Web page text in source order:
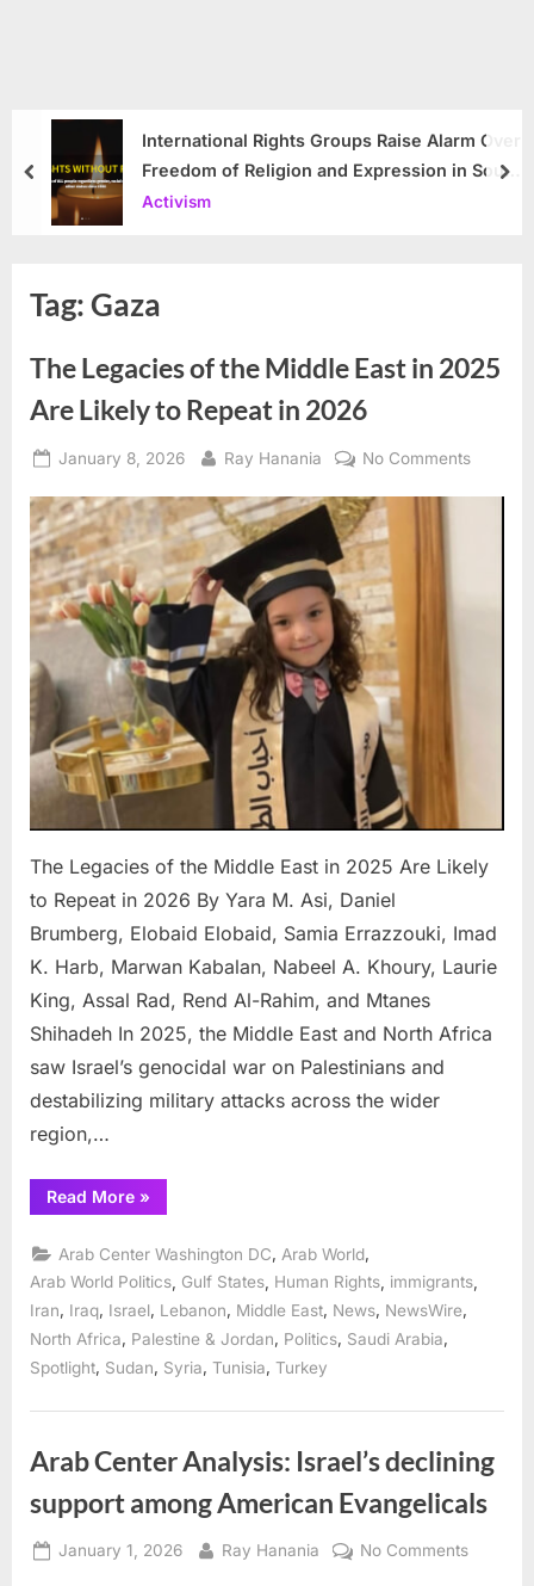
International Rights Groups Raise Alarm Over
Freedom of Religion and Expression in South
Korea
Activism
prev
Tag:Gaza
The Legacies of the Middle East in 2025
Are Likely to Repeat in 2026
Posted
January 8, 2026 By
Ray Hanania No Commentson
The Legacies of the Middle East in 2025 Are Likely
to Repeat in 2026 By Yara M. Asi, Daniel
Brumberg, Elobaid Elobaid, Samia Errazzouki, Imad
K. Harb, Marwan Kabalan, Nabeel A. Khoury, Laurie
King, Assal Rad, Rend Al-Rahim, and Mtanes
Shihadeh In 2025, the Middle East and North Africa
saw Israel’s genocidal war on Palestinians and
destabilizing military attacks across the wider
region,…
Read More“The
Legacies
the
Middle
East
2025
Are
Likely
to
Repeat
2026”
»
Arab Center Washington DC Arab World
Arab World Politics Gulf States Human Rights immigrants
Iran, Iraq, Israel, Lebanon, Middle East, News, NewsWire,
North Africa
Palestine & Jordan Politics Saudi Arabia
Spotlight Sudan Syria Tunisia Turkey
Arab Center Analysis: Israel’s declining
support among American Evangelicals
Posted
January 1, 2026 By
Ray Hanania No Commentson